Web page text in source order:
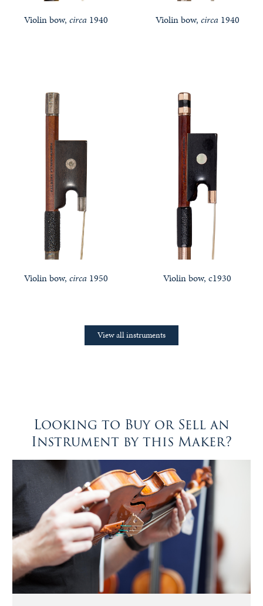
Violin bow, circa1940 Violin bow, circa1940
Violin bow, circa1950 Violin bow, c1930
View all instruments
Looking to Buy or Sell an
Instrument by this Maker?